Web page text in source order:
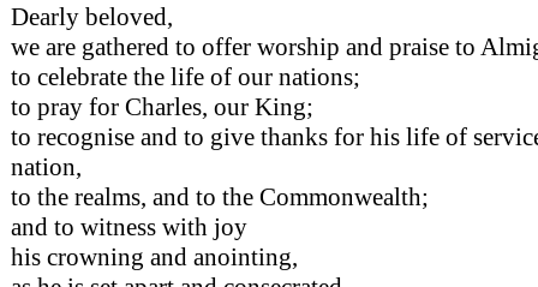
Dearly beloved,
we are gathered to offer worship and praise to
to celebrate the life of our nations;
to pray for Charles, our King;
to recognise and to give thanks for his life of
nation,
to the realms, and to the Commonwealth;
and to witness with joy
his crowning and anointing,